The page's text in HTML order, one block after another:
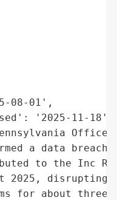
08-01',
'2025-11-18',
Office
a data breach
to the Inc
2025, disrupting
for about three